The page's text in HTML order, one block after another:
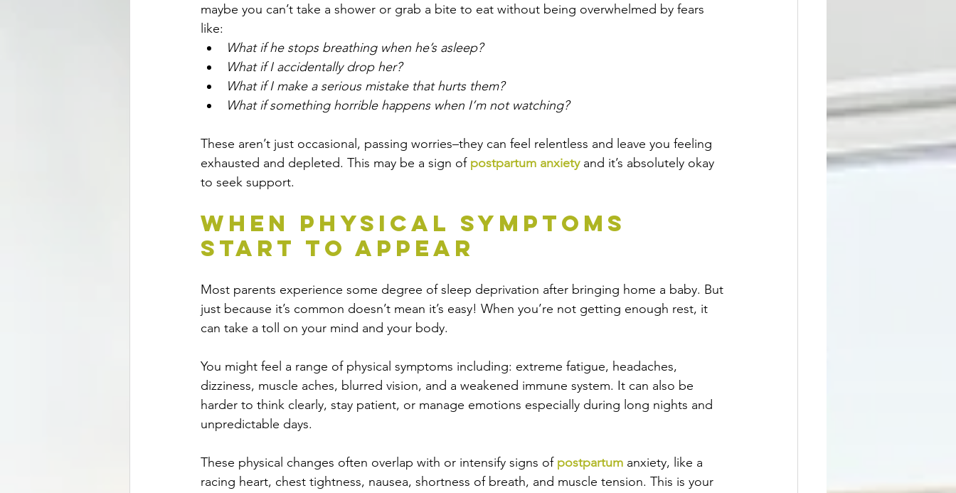
maybe you can’t take a shower or grab a bite to eat without being overwhelmed by fears
like:
What if he stops breathing when he’s asleep?
What if I accidentally drop her?
What if I make a serious mistake that hurts them?
What if something horrible happens when I’m not watching?
These aren’t just occasional, passing worries–they can feel relentless and leave you feeling
exhausted and depleted. This may be a sign of postpartum anxiety and it’s absolutely okay
to seek support.
When Physical Symptoms
Start To Appear
Most parents experience some degree of sleep deprivation after bringing home a baby. But
just because it’s common doesn’t mean it’s easy! When you’re not getting enough rest, it
can take a toll on your mind and your body.
You might feel a range of physical symptoms including: extreme fatigue, headaches,
dizziness, muscle aches, blurred vision, and a weakened immune system. It can also be
harder to think clearly, stay patient, or manage emotions especially during long nights and
unpredictable days.
These physical changes often overlap with or intensify signs of postpartum anxiety, like a
racing heart, chest tightness, nausea, shortness of breath, and muscle tension. This is your